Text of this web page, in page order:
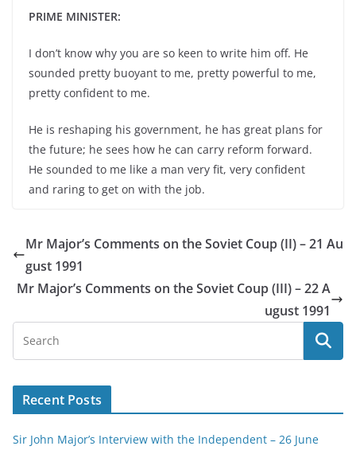
PRIME MINISTER:
I don’t know why you are so keen to write him off. He
sounded pretty buoyant to me, pretty powerful to me,
pretty confident to me.
He is reshaping his government, he has great plans for
the future; he sees how he can carry reform forward.
He sounded to me like a man very fit, very confident
and raring to get on with the job.
Mr Major’s Comments on the Soviet Coup (II) – 21 Au
gust 1991
Mr Major’s Comments on the Soviet Coup (III) – 22 A
ugust 1991
Recent Posts
Sir John Major’s Interview with the Independent – 26 June